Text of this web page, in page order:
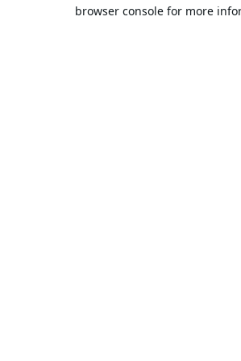
browser console for more